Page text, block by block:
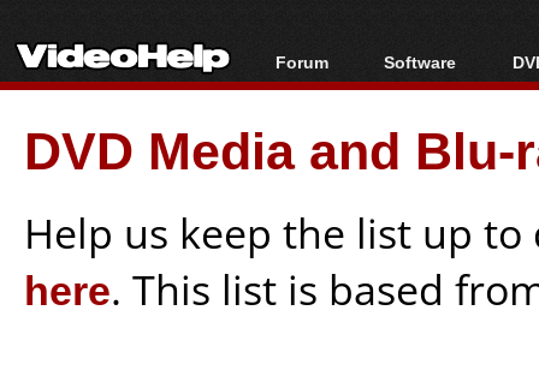
Forum
Forum Index
Today's Posts
New Posts
Software
All software
Popular tools
Portable tools
DVD Media and
Help us keep the list up
here. This list is based